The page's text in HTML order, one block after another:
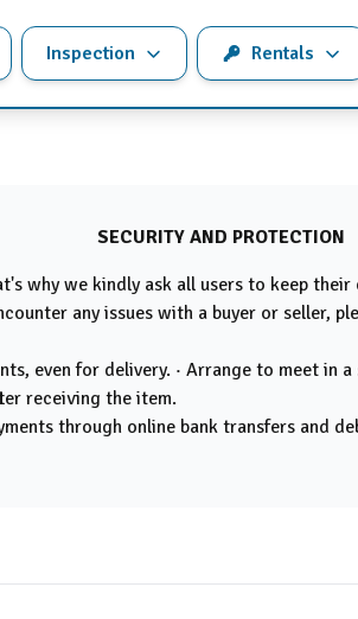
Inspection Rentals
SECURITY AND PROTECTION
why we kindly ask all users to keep
any issues with a buyer or seller,
even for delivery. · Arrange to meet
receiving the item.
through online bank transfers and